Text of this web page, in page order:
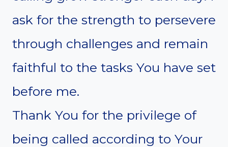
ask for the strength to persevere
through challenges and remain
faithful to the tasks You have set
before me.
Thank You for the privilege of
being called according to Your